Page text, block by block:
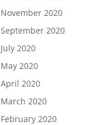
November 2020
September 2020
July 2020
May 2020
April 2020
March 2020
February 2020